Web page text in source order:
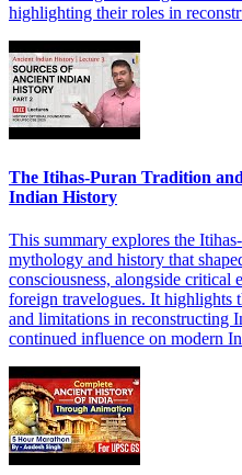
highlighting their roles in
The Itihas-Puran Tradition
Indian History
This summary explores the
mythology and history that
consciousness, alongside critical
foreign travelogues. It highlights
and limitations in reconstructing
continued influence on modern